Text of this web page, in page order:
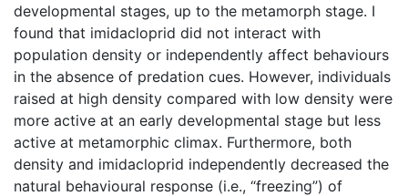
developmental stages, up to the metamorph stage. I
found that imidacloprid did not interact with
population density or independently affect behaviours
in the absence of predation cues. However, individuals
raised at high density compared with low density were
more active at an early developmental stage but less
active at metamorphic climax. Furthermore, both
density and imidacloprid independently decreased the
natural behavioural response (i.e., “freezing”) of